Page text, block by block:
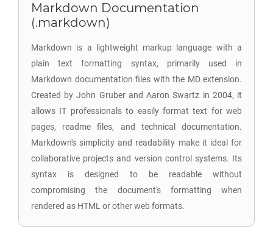
Markdown Documentation
(.markdown)
Markdown is a lightweight markup language with a
plain text formatting syntax, primarily used in
Markdown documentation files with the MD extension.
Created by John Gruber and Aaron Swartz in 2004, it
allows IT professionals to easily format text for web
pages, readme files, and technical documentation.
Markdown's simplicity and readability make it ideal for
collaborative projects and version control systems. Its
syntax is designed to be readable without
compromising the document's formatting when
rendered as HTML or other web formats.